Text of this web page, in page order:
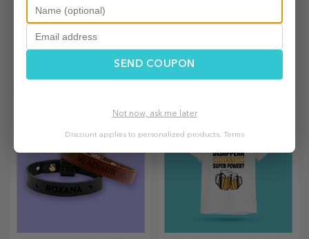
Customised aluminium
business cards
The most original business
cards to make you stand out
Customised metal
Small or large, customised
badges can be a little joy
when they come
brings good luck, smiles and
SEND COUPON
Not now, ask me later
Discount applies to personalized products. Terms